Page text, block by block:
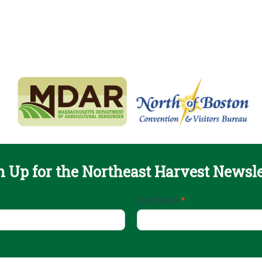
Up for the Northeast Harvest
Last Name *